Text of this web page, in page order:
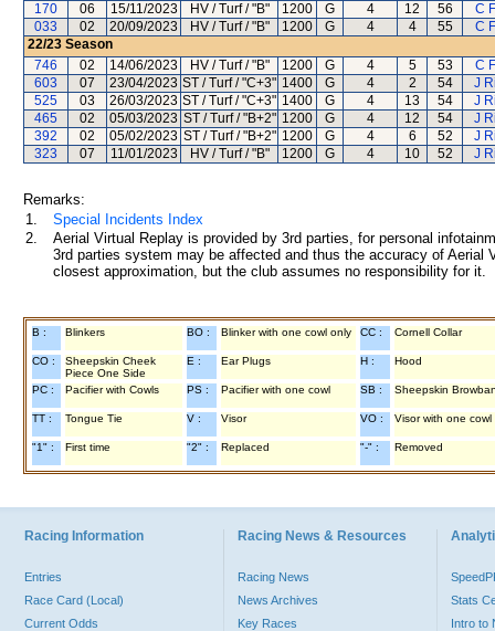
170
06 15/11/2023 HV / Turf / "B" 1200 G 4 12 56
C
033
02 20/09/2023 HV / Turf / "B" 1200 G 4 4 55
C
22/23 Season
746
02 14/06/2023 HV / Turf / "B" 1200 G 4 5 53
C
603
07 23/04/2023 ST / Turf / "C+3" 1400 G 4 2 54
J
525
03 26/03/2023 ST / Turf / "C+3" 1400 G 4 13 54
J
465
02 05/03/2023 ST / Turf / "B+2" 1200 G 4 12 54
J
392
02 05/02/2023 ST / Turf / "B+2" 1200 G 4 6 52
J
323
07 11/01/2023 HV / Turf / "B" 1200 G 4 10 52 J
Remarks:
1.
Special Incidents Index
2.
Aerial Virtual Replay is provided by 3rd parties, for personal
3rd parties system may be affected and thus the accuracy of
closest approximation, but the club assumes no responsibility for
B : Blinkers BO : Blinker with one cowl only CC : Cornell Collar
CO :
Sheepskin Cheek
Piece One Side
E : Ear Plugs H : Hood
PC : Pacifier with Cowls PS : Pacifier with one cowl SB : Sheepskin
TT : Tongue Tie V : Visor VO : Visor with one cowl
"1" : First time "2" : Replaced "-" : Removed
Racing Information
Entries
Race Card (Local)
Current Odds
Racing News & Resources
Racing News
News Archives
Key Races
Stats
Intro to